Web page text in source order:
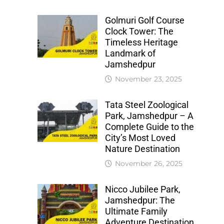
Golmuri Golf Course
Clock Tower: The
Timeless Heritage
Landmark of
Jamshedpur
November 23, 2025
Tata Steel Zoological
Park, Jamshedpur – A
Complete Guide to the
City’s Most Loved
Nature Destination
November 26, 2025
Nicco Jubilee Park,
Jamshedpur: The
Ultimate Family